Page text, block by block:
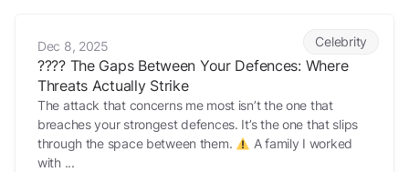
Celebrity
Dec 8, 2025
???? The Gaps Between Your Defences: Where
Threats Actually Strike
The attack that concerns me most isn’t the one that
breaches your strongest defences. It’s the one that slips
through the space between them.
A family I worked
with ...